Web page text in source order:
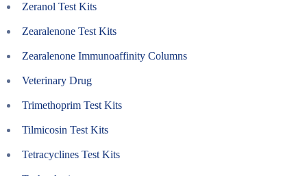
Zeranol Test Kits
Zearalenone Test Kits
Zearalenone Immunoaffinity Columns
Veterinary Drug
Trimethoprim Test Kits
Tilmicosin Test Kits
Tetracyclines Test Kits